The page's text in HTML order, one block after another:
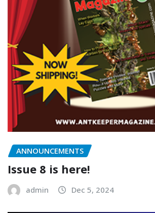
ANNOUNCEMENTS
Issue 8 is here!
admin Dec 5, 2024